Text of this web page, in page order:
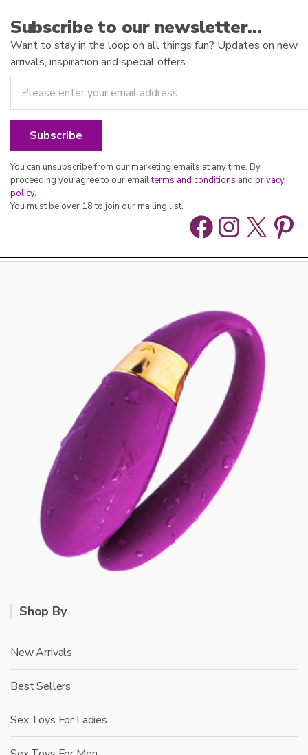
Subscribe to our newsletter…
Want to stay in the loop on all things fun? Updates on new
arrivals, inspiration and special offers.
You can unsubscribe from our marketing emails at any time. By
proceeding you agree to our emailterms and conditions and privacy
policy.
You must be over 18 to join our mailing list.
Facebook
X
Shop By
New Arrivals
Best Sellers
Sex Toys For Ladies